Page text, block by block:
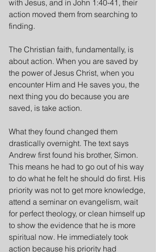
with Jesus, and in John 1:40-41, their
action moved them from searching to
finding.
The Christian faith, fundamentally, is
about action. When you are saved by
the power of Jesus Christ, when you
encounter Him and He saves you, the
next thing you do because you are
saved, is take action.
What they found changed them
drastically overnight. The text says
Andrew first found his brother, Simon.
This means he had to go out of his way
to do what he felt he should do first. His
priority was not to get more knowledge,
attend a seminar on evangelism, wait
for perfect theology, or clean himself up
to show the evidence that he is more
spiritual now. He immediately took
action because his priority had